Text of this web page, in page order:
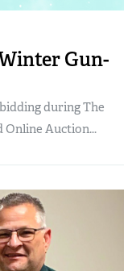
Gun-
during The
Online Auction...